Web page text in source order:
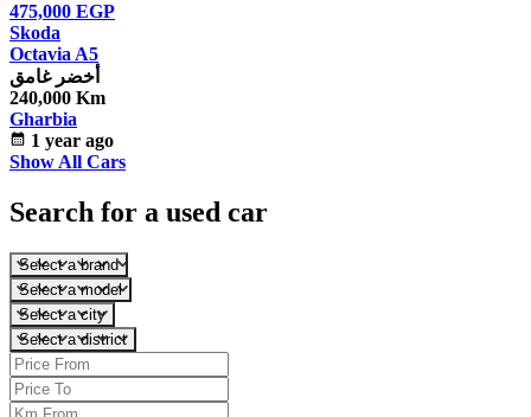
475,000 EGP
Skoda
Octavia A5
أخضر غامق
240,000 Km
Gharbia
calendar_month 1 year ago
Show All Cars
Search for a used car
Select a brand
Select a model
Select a city
Select a district